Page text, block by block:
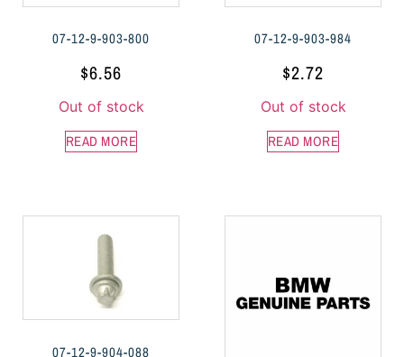
07-12-9-903-800
$6.56
Out of stock
READ MORE
07-12-9-903-984
$2.72
Out of stock
READ MORE
07-12-9-904-088